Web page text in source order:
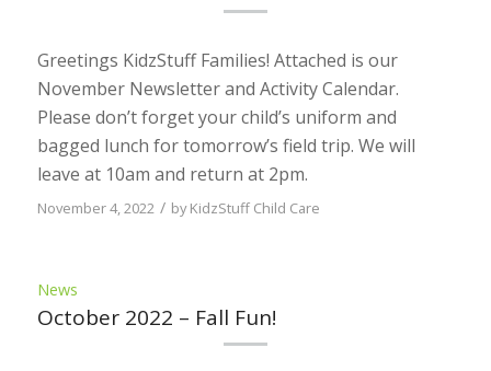
Greetings KidzStuff Families! Attached is our
November Newsletter and Activity Calendar.
Please don’t forget your child’s uniform and
bagged lunch for tomorrow’s field trip. We will
leave at 10am and return at 2pm.
November 4, 2022 / byKidzStuff Child Care
News
October 2022 – Fall Fun!